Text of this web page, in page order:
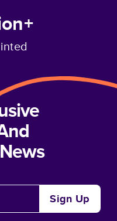
Sign Up